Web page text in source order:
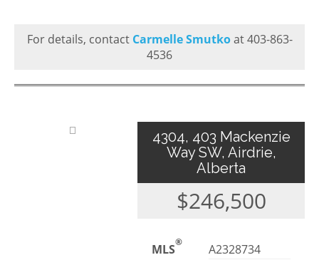
For details, contact Carmelle Smutkoat 403-863-
4536
4304, 403 Mackenzie
Way SW, Airdrie,
Alberta
$246,500
MLS®
A2328734